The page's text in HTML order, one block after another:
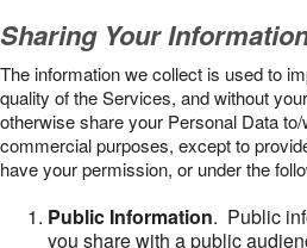
Sharing Your
The information we collect is used to
quality of the Services, and without
otherwise share your Personal Data
commercial purposes, except to
have your permission, or under the
Public Information. Public
you share with a public